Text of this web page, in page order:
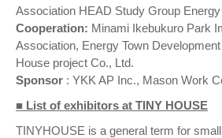
Association HEAD Study Group
Cooperation: Minami Ikebukuro Park
Association, Energy Town
House project Co., Ltd.
Sponsor : YKK AP Inc., Mason Work
■ List of exhibitors at TINY HOUSE
TINYHOUSE is a general term for